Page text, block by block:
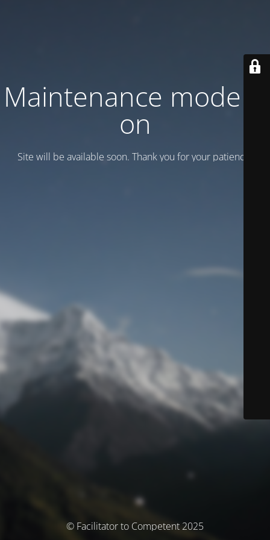
Maintenance mode is
on
Site will be available soon. Thank you for your patience!
© Facilitator to Competent 2025